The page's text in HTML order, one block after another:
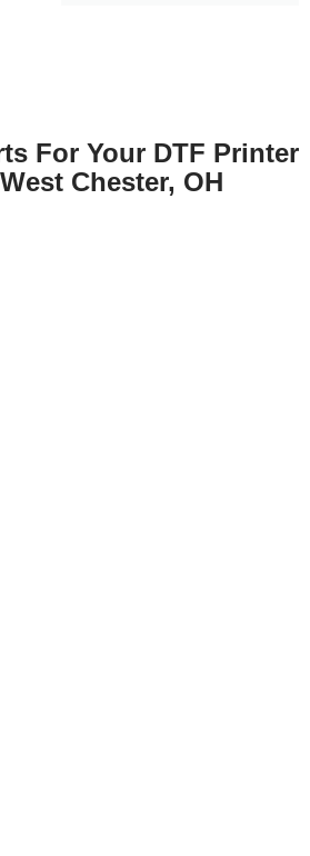
For Your DTF Printer
Chester, OH